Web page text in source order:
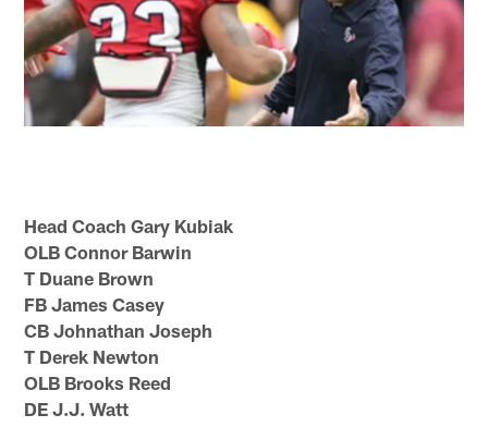
Head Coach Gary Kubiak
OLB Connor Barwin
T Duane Brown
FB James Casey
CB Johnathan Joseph
T Derek Newton
OLB Brooks Reed
DE J.J. Watt